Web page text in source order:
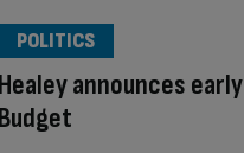
Healey announces early
Budget
POLITICS